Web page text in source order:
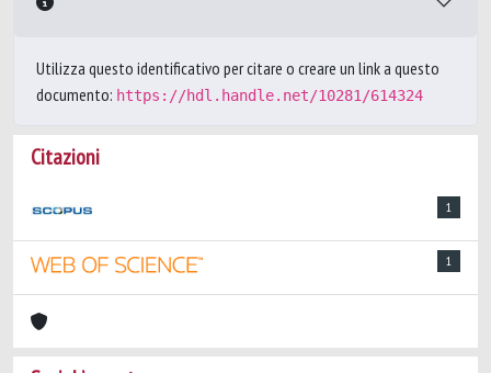
Utilizza questo identificativo per citare o creare un link a questo
documento: https://hdl.handle.net/10281/614324
Citazioni
1
1